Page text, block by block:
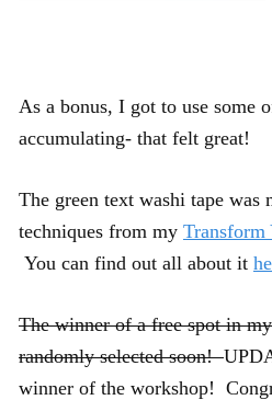
As a bonus, I got to use some
accumulating- that felt great!
The green text washi tape was
techniques from my Transform
You can find out all about it
The winner of a free spot in
randomly selected soon!
winner of the workshop!